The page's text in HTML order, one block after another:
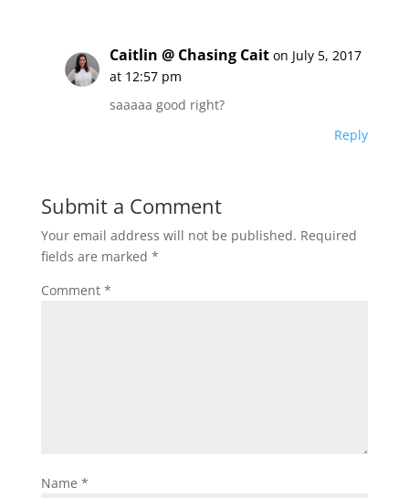
Caitlin @ Chasing Cait on July 5, 2017
at 12:57 pm
saaaaa good right?
Reply
Submit a Comment
Your email address will not be published. Required
fields are marked *
Comment *
Name *